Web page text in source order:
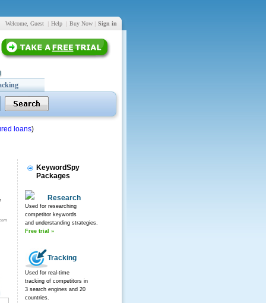
Welcome, Guest | Help | Buy Now | Sign in
loans)